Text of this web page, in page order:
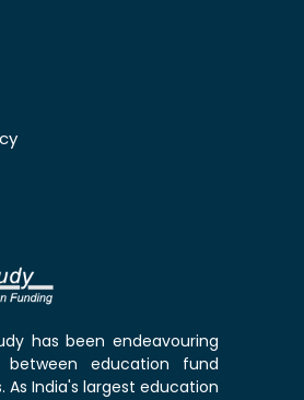
has been endeavouring
education fund
As India's largest education